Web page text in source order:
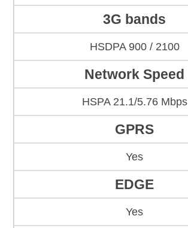
3G bands
HSDPA 900 / 2100
Network Speed
HSPA 21.1/5.76 Mbps
GPRS
Yes
EDGE
Yes